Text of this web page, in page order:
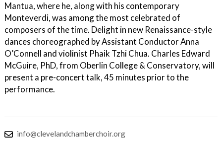
Mantua, where he, along with his contemporary
Monteverdi, was among the most celebrated of
composers of the time. Delight in new Renaissance-style
dances choreographed by Assistant Conductor Anna
O’Connell and violinist Phaik Tzhi Chua. Charles Edward
McGuire, PhD, from Oberlin College & Conservatory, will
present a pre-concert talk, 45 minutes prior to the
performance.
info@clevelandchamberchoir.org